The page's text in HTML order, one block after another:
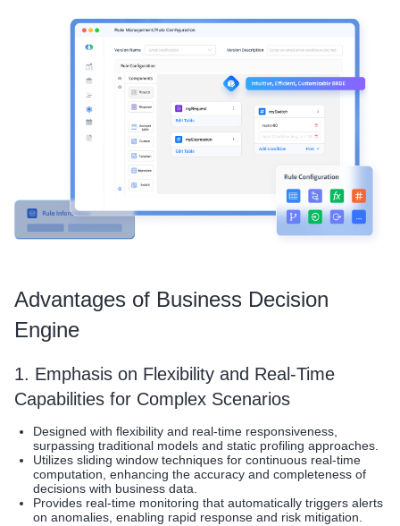
Advantages of Business Decision
Engine
1. Emphasis on Flexibility and Real-Time
Capabilities for Complex Scenarios
Designed with flexibility and real-time responsiveness,
surpassing traditional models and static profiling approaches.
Utilizes sliding window techniques for continuous real-time
computation, enhancing the accuracy and completeness of
decisions with business data.
Provides real-time monitoring that automatically triggers alerts
on anomalies, enabling rapid response and risk mitigation.